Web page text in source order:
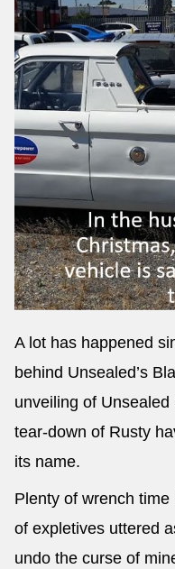
A lot has happened
behind Unsealed’s
unveiling of
tear-down of Rusty
its name.
Plenty of wrench
of expletives uttered
undo the curse of